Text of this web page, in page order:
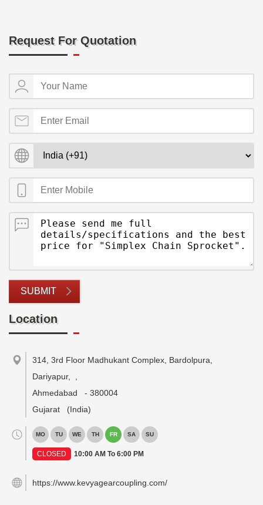
Request For Quotation
SUBMIT
Location
314, 3rd Floor Madhukant Complex, Bardolpura,
Dariyapur,
Ahmedabad
- 380004
Gujarat
(India)
MO TU WE TH FR SA SU
CLOSED 10:00 AM To 6:00 PM
https://www.kevyagearcoupling.com/